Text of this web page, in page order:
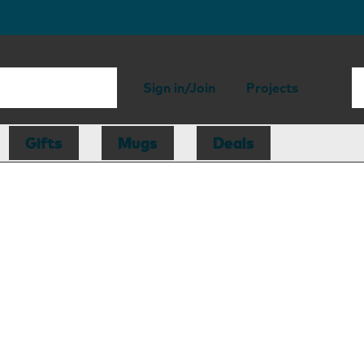
Sign in/Join Projects
Gifts Mugs Deals